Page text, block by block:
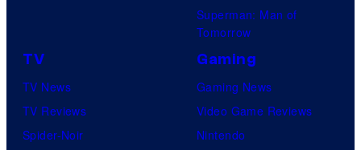
Superman: Man of
Tomorrow
TV
TV News
TV Reviews
Spider-Noir
Gaming
Gaming News
Video Game Reviews
Nintendo